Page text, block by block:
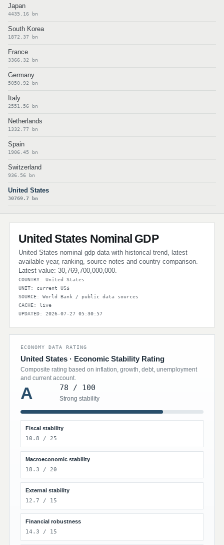
Japan
4435.16 bn
South Korea
1872.37 bn
France
3366.32 bn
Germany
5050.92 bn
Italy
2551.56 bn
Netherlands
1332.77 bn
Spain
1906.45 bn
Switzerland
936.56 bn
United States
30769.7 bn
United States Nominal GDP
United States nominal gdp data with historical trend, latest
available year, ranking, source notes and country comparison.
Latest value: 30,769,700,000,000.
COUNTRY: United States
UNIT: current US$
SOURCE: World Bank / public data sources
CACHE: live
UPDATED: 2026-07-27 05:30:57
ECONOMY DATA RATING
United States · Economic Stability Rating
Composite rating based on inflation, growth, debt, unemployment
and current account.
A 78 / 100
Strong stability
Fiscal stability
10.8 / 25
Macroeconomic stability
18.3 / 20
External stability
12.7 / 15
Financial robustness
14.3 / 15